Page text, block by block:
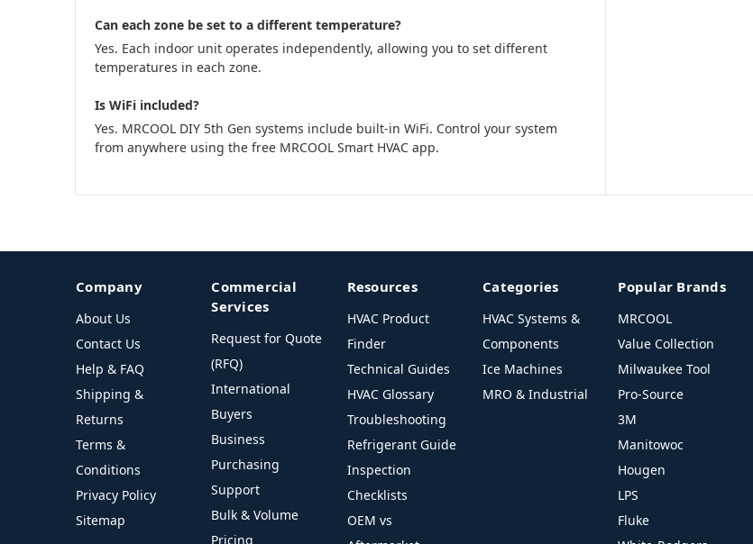
Can each zone be set to a different temperature?
Yes. Each indoor unit operates independently, allowing you to set different
temperatures in each zone.
Is WiFi included?
Yes. MRCOOL DIY 5th Gen systems include built-in WiFi. Control your system
from anywhere using the free MRCOOL Smart HVAC app.
Company
About Us
Contact Us
Help & FAQ
Shipping &
Returns
Terms &
Conditions
Privacy Policy
Sitemap
Commercial
Services
Request for Quote
(RFQ)
International
Buyers
Business
Purchasing
Support
Bulk & Volume
Pricing
Resources
HVAC Product
Finder
Technical Guides
HVAC Glossary
Troubleshooting
Refrigerant Guide
Inspection
Checklists
OEM vs
Categories
HVAC Systems &
Components
Ice Machines
MRO & Industrial
Popular Brands
MRCOOL
Value Collection
Milwaukee Tool
Pro-Source
3M
Manitowoc
Hougen
LPS
Fluke